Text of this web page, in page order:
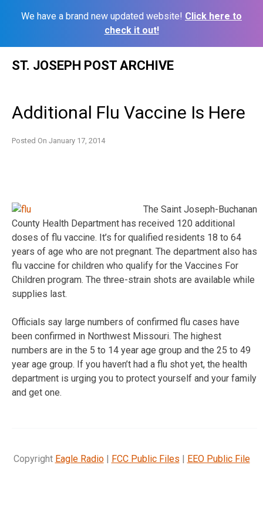
We have a brand new updated website! Click here to
check it out!
ST. JOSEPH POST ARCHIVE
Additional Flu Vaccine Is Here
Posted On January 17, 2014
The Saint Joseph-Buchanan
County Health Department has received 120 additional
doses of flu vaccine. It’s for qualified residents 18 to 64
years of age who are not pregnant. The department also has
flu vaccine for children who qualify for the Vaccines For
Children program. The three-strain shots are available while
supplies last.
Officials say large numbers of confirmed flu cases have
been confirmed in Northwest Missouri. The highest
numbers are in the 5 to 14 year age group and the 25 to 49
year age group. If you haven’t had a flu shot yet, the health
department is urging you to protect yourself and your family
and get one.
Copyright Eagle Radio| FCC Public Files | EEO Public File